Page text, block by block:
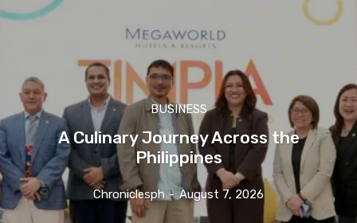
BUSINESS
A Culinary Journey Across the
Philippines
Chroniclesph - August 7, 2026